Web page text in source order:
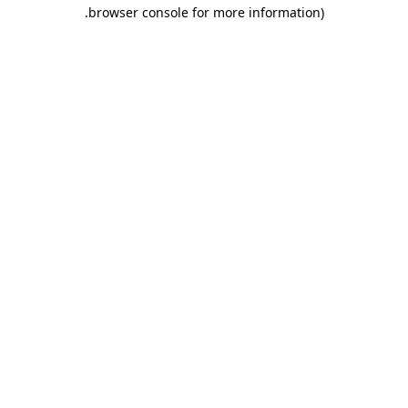
browser console for more information)
.